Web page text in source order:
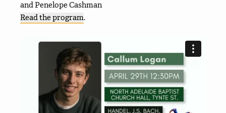
and Penelope Cashman
Read the program.